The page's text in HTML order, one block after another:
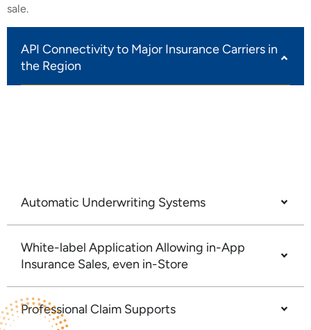
sale.
API Connectivity to Major Insurance Carriers in
the Region
Automatic Underwriting Systems
White-label Application Allowing in-App
Insurance Sales, even in-Store
Professional Claim Supports